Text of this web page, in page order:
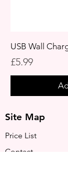
USB Wall
Price
£5.99
Site Map
Price List
Contact